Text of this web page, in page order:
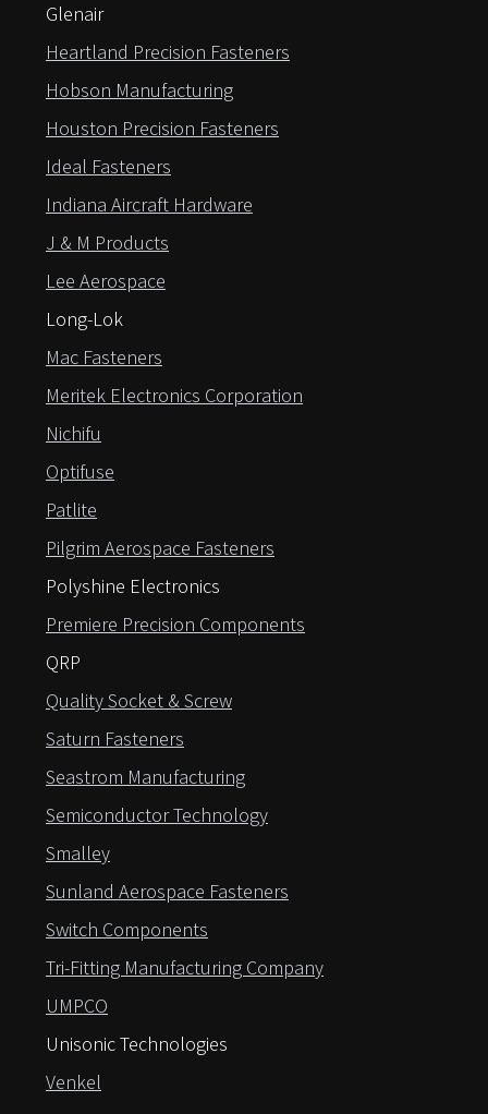
Glenair
Heartland Precision Fasteners
Hobson Manufacturing
Houston Precision Fasteners
Ideal Fasteners
Indiana Aircraft Hardware
J & M Products
Lee Aerospace
Long-Lok
Mac Fasteners
Meritek Electronics Corporation
Nichifu
Optifuse
Patlite
Pilgrim Aerospace Fasteners
Polyshine Electronics
Premiere Precision Components
QRP
Quality Socket & Screw
Saturn Fasteners
Seastrom Manufacturing
Semiconductor Technology
Smalley
Sunland Aerospace Fasteners
Switch Components
Tri-Fitting Manufacturing Company
UMPCO
Unisonic Technologies
Venkel